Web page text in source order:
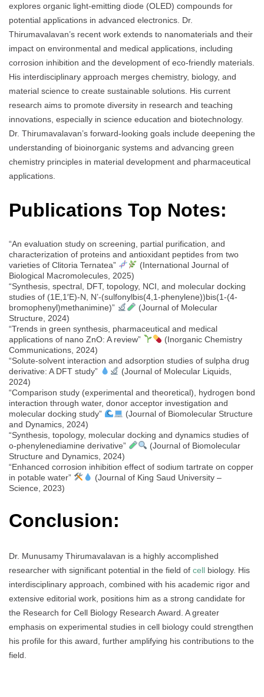
explores organic light-emitting diode (OLED) compounds for
potential applications in advanced electronics. Dr.
Thirumavalavan’s recent work extends to nanomaterials and their
impact on environmental and medical applications, including
corrosion inhibition and the development of eco-friendly materials.
His interdisciplinary approach merges chemistry, biology, and
material science to create sustainable solutions. His current
research aims to promote diversity in research and teaching
innovations, especially in science education and biotechnology.
Dr. Thirumavalavan’s forward-looking goals include deepening the
understanding of bioinorganic systems and advancing green
chemistry principles in material development and pharmaceutical
applications.
Publications Top Notes:
“An evaluation study on screening, partial purification, and
characterization of proteins and antioxidant peptides from two
varieties of Clitoria Ternatea”
(International Journal of
Biological Macromolecules, 2025)
“Synthesis, spectral, DFT, topology, NCI, and molecular docking
studies of (1E,1′E)-N, N’-(sulfonylbis(4,1-phenylene))bis(1-(4-
bromophenyl)methanimine)”
(Journal of Molecular
Structure, 2024)
“Trends in green synthesis, pharmaceutical and medical
applications of nano ZnO: A review”
(Inorganic Chemistry
Communications, 2024)
“Solute-solvent interaction and adsorption studies of sulpha drug
derivative: A DFT study”
(Journal of Molecular Liquids,
2024)
“Comparison study (experimental and theoretical), hydrogen bond
interaction through water, donor acceptor investigation and
molecular docking study”
(Journal of Biomolecular Structure
and Dynamics, 2024)
“Synthesis, topology, molecular docking and dynamics studies of
o-phenylenediamine derivative”
(Journal of Biomolecular
Structure and Dynamics, 2024)
“Enhanced corrosion inhibition effect of sodium tartrate on copper
in potable water”
(Journal of King Saud University –
Science, 2023)
Conclusion:
Dr. Munusamy Thirumavalavan is a highly accomplished
researcher with significant potential in the field of cell biology. His
interdisciplinary approach, combined with his academic rigor and
extensive editorial work, positions him as a strong candidate for
the Research for Cell Biology Research Award. A greater
emphasis on experimental studies in cell biology could strengthen
his profile for this award, further amplifying his contributions to the
field.